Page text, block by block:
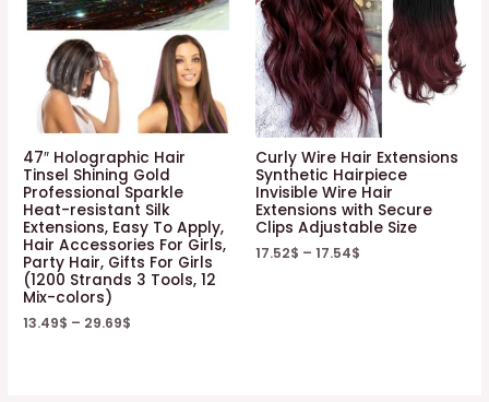
47″ Holographic Hair
Tinsel Shining Gold
Professional Sparkle
Heat-resistant Silk
Extensions, Easy To Apply,
Hair Accessories For Girls,
Party Hair, Gifts For Girls
(1200 Strands 3 Tools, 12
Mix-colors)
13.49$ – 29.69$
Curly Wire Hair Extensions
Synthetic Hairpiece
Invisible Wire Hair
Extensions with Secure
Clips Adjustable Size
17.52$ – 17.54$